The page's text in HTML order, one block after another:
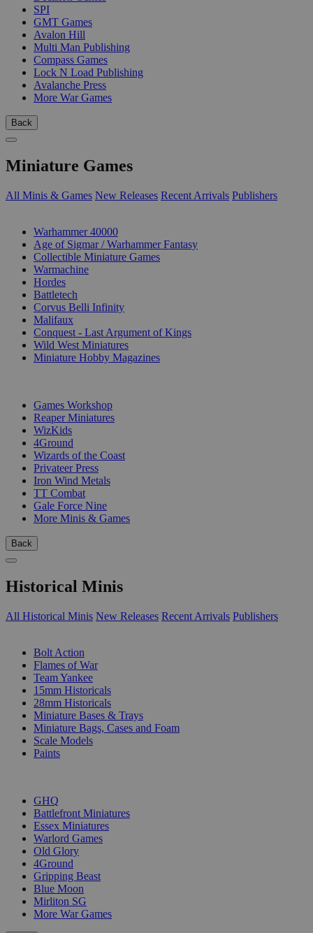
SPI
GMT Games
Avalon Hill
Multi Man Publishing
Compass Games
Lock N Load Publishing
Avalanche Press
More War Games
Back
Miniature Games
All Minis & Games New Releases Recent Arrivals Publishers
Warhammer 40000
Age of Sigmar / Warhammer Fantasy
Collectible Miniature Games
Warmachine
Hordes
Battletech
Corvus Belli Infinity
Malifaux
Conquest - Last Argument of Kings
Wild West Miniatures
Miniature Hobby Magazines
Games Workshop
Reaper Miniatures
WizKids
4Ground
Wizards of the Coast
Privateer Press
Iron Wind Metals
TT Combat
Gale Force Nine
More Minis & Games
Back
Historical Minis
All Historical Minis New Releases Recent Arrivals Publishers
Bolt Action
Flames of War
Team Yankee
15mm Historicals
28mm Historicals
Miniature Bases & Trays
Miniature Bags, Cases and Foam
Scale Models
Paints
GHQ
Battlefront Miniatures
Essex Miniatures
Warlord Games
Old Glory
4Ground
Gripping Beast
Blue Moon
Mirliton SG
More War Games